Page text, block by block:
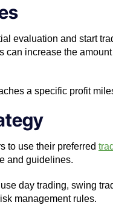
evaluation and start
can increase the
a specific profit
to use their preferred
and guidelines.
day trading, swing
management rules.